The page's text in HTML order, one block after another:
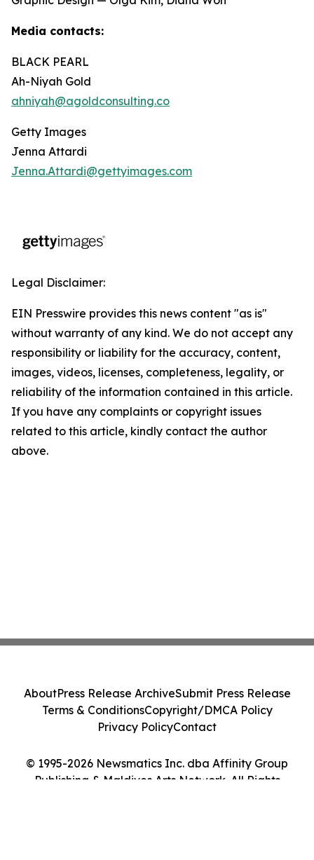
Media contacts:
BLACK PEARL
Ah-Niyah Gold
ahniyah@agoldconsulting.co
Getty Images
Jenna Attardi
Jenna.Attardi@gettyimages.com
Legal Disclaimer:
EIN Presswire provides this news content "as is"
without warranty of any kind. We do not accept any
responsibility or liability for the accuracy, content,
images, videos, licenses, completeness, legality, or
reliability of the information contained in this article.
If you have any complaints or copyright issues
related to this article, kindly contact the author
above.
© 1995-2026 Newsmatics Inc. dba Affinity Group
Publishing & Maldives Arts Network. All Rights
AboutPress Release ArchiveSubmit Press Release
Terms & ConditionsCopyright/DMCA Policy
Privacy PolicyContact